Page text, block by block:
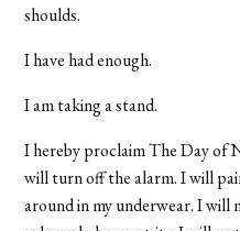
shoulds.
I have had enough.
I am taking a stand.
I hereby proclaim The Day of
will turn off the alarm. I will
around in my underwear. I will